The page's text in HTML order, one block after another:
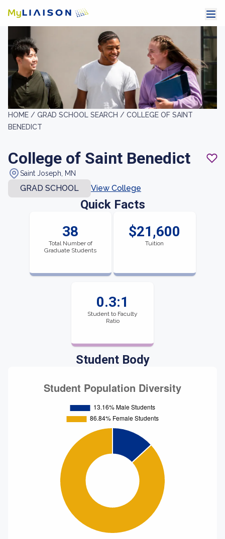
HOME / GRAD SCHOOL SEARCH / COLLEGE OF SAINT
BENEDICT
College of Saint Benedict
Saint Joseph, MN
GRAD SCHOOL View College
Quick Facts
38
Total Number of
Graduate Students
$21,600
Tuition
0.3:1
Student to Faculty
Ratio
Student Body